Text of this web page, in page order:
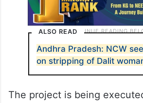
ALSO READ
Andhra Pradesh: NCW
on stripping of Dalit
The project is being